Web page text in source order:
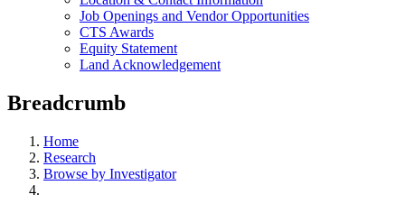
Job Openings and Vendor Opportunities
CTS Awards
Equity Statement
Land Acknowledgement
Breadcrumb
Home
Research
Browse by Investigator